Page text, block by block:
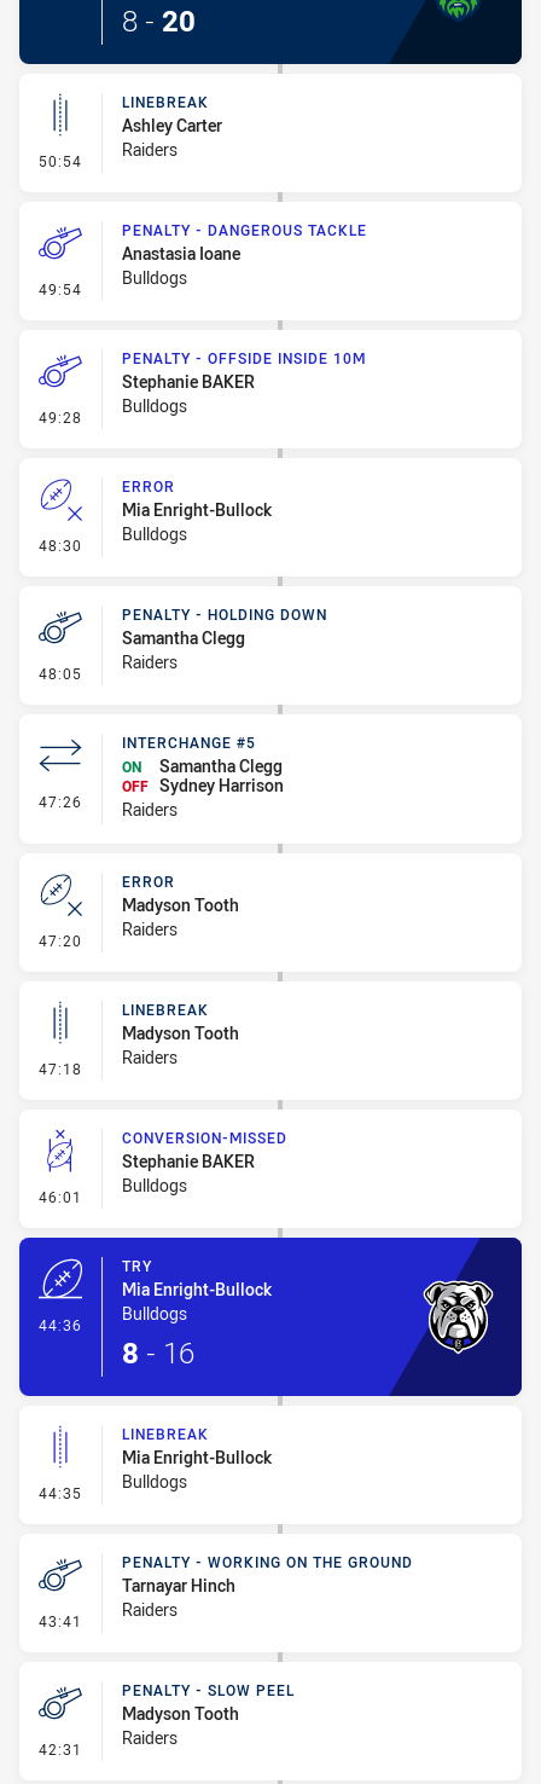
8 - 20
50:54 - Linebreak
LINEBREAK
Ashley Carter
Raiders
49:54 - Penalty - Dangerous Tackle
PENALTY - DANGEROUS TACKLE
Anastasia Ioane
Bulldogs
49:28 - Penalty - Offside inside 10m
PENALTY - OFFSIDE INSIDE 10M
Stephanie BAKER
Bulldogs
48:30 - Error
ERROR
Mia Enright-Bullock
Bulldogs
48:05 - Penalty - Holding Down
PENALTY - HOLDING DOWN
Samantha Clegg
Raiders
47:26 - Interchange #5
INTERCHANGE #5
ON
Samantha Clegg
OFF Sydney Harrison
Raiders
47:20 - Error
ERROR
Madyson Tooth
Raiders
47:18 - Linebreak
LINEBREAK
Madyson Tooth
Raiders
46:01 - Conversion-Missed
CONVERSION-MISSED
Stephanie BAKER
Bulldogs
44:36
TRY
Mia Enright-Bullock
Bulldogs
8 - 16
44:35 - Linebreak
LINEBREAK
Mia Enright-Bullock
Bulldogs
43:41 - Penalty - Working on the Ground
PENALTY - WORKING ON THE GROUND
Tarnayar Hinch
Raiders
42:31 - Penalty - Slow Peel
PENALTY - SLOW PEEL
Madyson Tooth
Raiders